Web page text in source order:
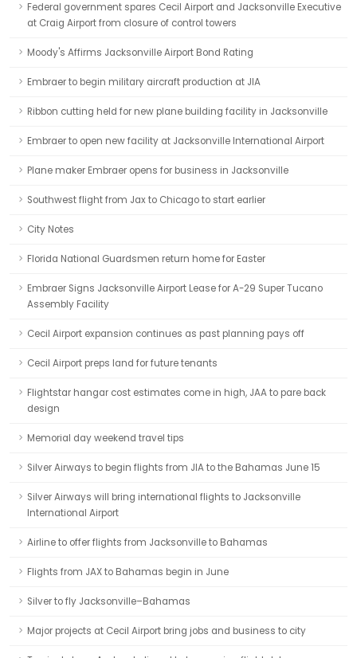
Federal government spares Cecil Airport and Jacksonville Executive
at Craig Airport from closure of control towers
Moody's Affirms Jacksonville Airport Bond Rating
Embraer to begin military aircraft production at JIA
Ribbon cutting held for new plane building facility in Jacksonville
Embraer to open new facility at Jacksonville International Airport
Plane maker Embraer opens for business in Jacksonville
Southwest flight from Jax to Chicago to start earlier
City Notes
Florida National Guardsmen return home for Easter
Embraer Signs Jacksonville Airport Lease for A-29 Super Tucano
Assembly Facility
Cecil Airport expansion continues as past planning pays off
Cecil Airport preps land for future tenants
Flightstar hangar cost estimates come in high, JAA to pare back
design
Memorial day weekend travel tips
Silver Airways to begin flights from JIA to the Bahamas June 15
Silver Airways will bring international flights to Jacksonville
International Airport
Airline to offer flights from Jacksonville to Bahamas
Flights from JAX to Bahamas begin in June
Silver to fly Jacksonville–Bahamas
Major projects at Cecil Airport bring jobs and business to city